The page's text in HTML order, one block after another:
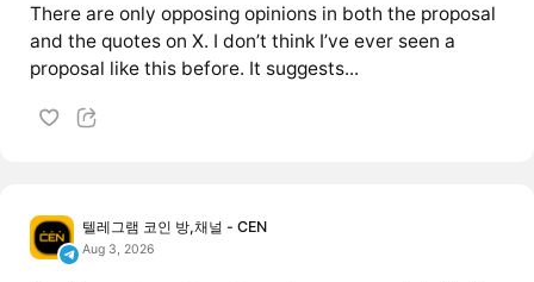
There are only opposing opinions in both the proposal
and the quotes on X. I don’t think I’ve ever seen a
proposal like this before. It suggests...
텔레그램 코인 방,채널 - CEN
Aug 3, 2026